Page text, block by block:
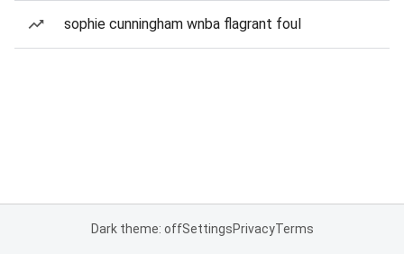
sophie cunningham wnba flagrant foul
Dark theme: offSettingsPrivacyTerms